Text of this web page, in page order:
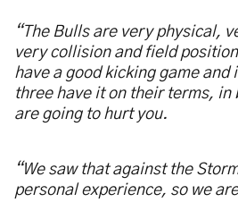
“The Bulls are very physical,
very collision and field
have a good kicking game and
three have it on their terms, in
are going to hurt you.
“We saw that against the
personal experience, so we